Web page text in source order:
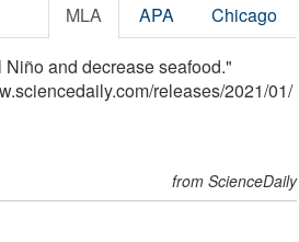
MLA APA Chicago
and decrease seafood."
/releases/2021/01/
from ScienceDaily